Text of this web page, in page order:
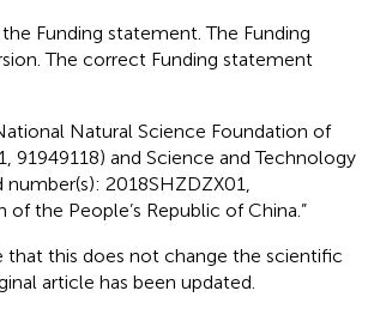
Funding statement. The Funding
The correct Funding statement
Natural Science Foundation of
91949118) and Science and Technology
2018SHZDZX01,
the People’s Republic of China.”
that this does not change the scientific
article has been updated.